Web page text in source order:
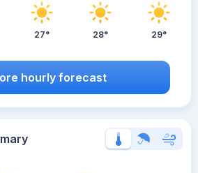
27° 28° 29°
hourly forecast